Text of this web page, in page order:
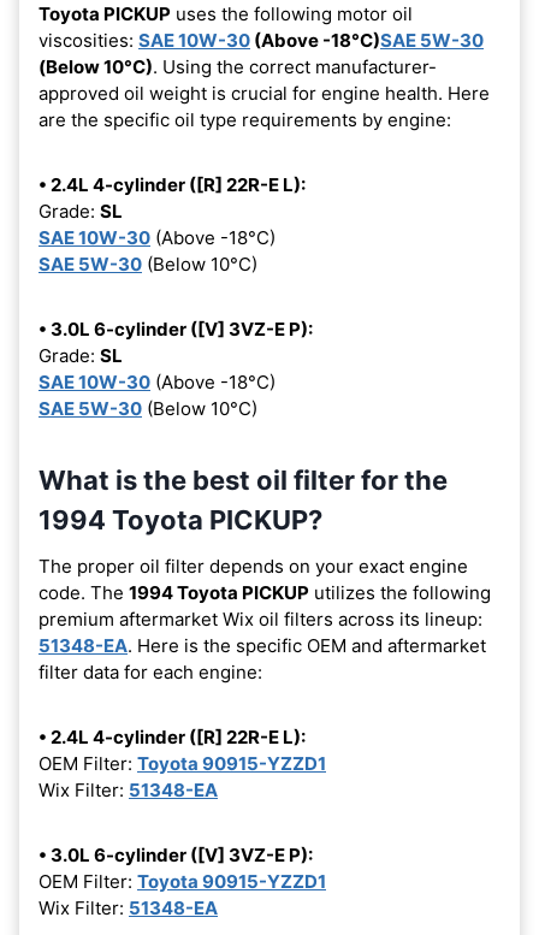
Toyota PICKUP uses the following motor oil
viscosities: SAE 10W-30 (Above -18°C)SAE 5W-30
(Below 10°C). Using the correct manufacturer-
approved oil weight is crucial for engine health. Here
are the specific oil type requirements by engine:
• 2.4L 4-cylinder ([R] 22R-E L):
Grade: SL
SAE 10W-30 (Above -18°C)
SAE 5W-30 (Below 10°C)
• 3.0L 6-cylinder ([V] 3VZ-E P):
Grade: SL
SAE 10W-30 (Above -18°C)
SAE 5W-30 (Below 10°C)
What is the best oil filter for the
1994 Toyota PICKUP?
The proper oil filter depends on your exact engine
code. The 1994 Toyota PICKUP utilizes the following
premium aftermarket Wix oil filters across its lineup:
51348-EA. Here is the specific OEM and aftermarket
filter data for each engine:
• 2.4L 4-cylinder ([R] 22R-E L):
OEM Filter: Toyota 90915-YZZD1
Wix Filter: 51348-EA
• 3.0L 6-cylinder ([V] 3VZ-E P):
OEM Filter: Toyota 90915-YZZD1
Wix Filter: 51348-EA